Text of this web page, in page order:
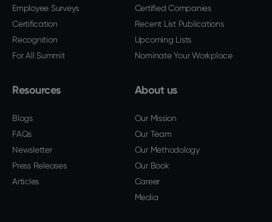
Employee Surveys
Certification
Recognition
For All Summit
Certified Companies
Recent List Publications
Upcoming Lists
Nominate Your Workplace
Resources
Blogs
FAQs
Newsletter
Press Releases
Articles
About us
Our Mission
Our Team
Our Methodology
Our Book
Career
Media